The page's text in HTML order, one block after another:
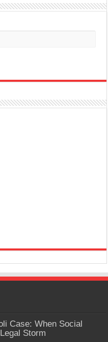
Case: When Social
Storm